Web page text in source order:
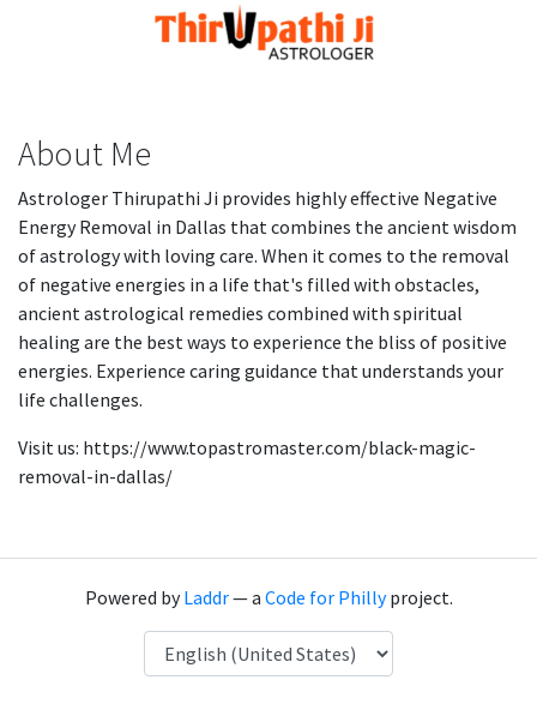
About Me
Astrologer Thirupathi Ji provides highly effective Negative
Energy Removal in Dallas that combines the ancient wisdom
of astrology with loving care. When it comes to the removal
of negative energies in a life that's filled with obstacles,
ancient astrological remedies combined with spiritual
healing are the best ways to experience the bliss of positive
energies. Experience caring guidance that understands your
life challenges.
Visit us: https://www.topastromaster.com/black-magic-
removal-in-dallas/
Powered byLaddr— a Code for Phillyproject.
Language